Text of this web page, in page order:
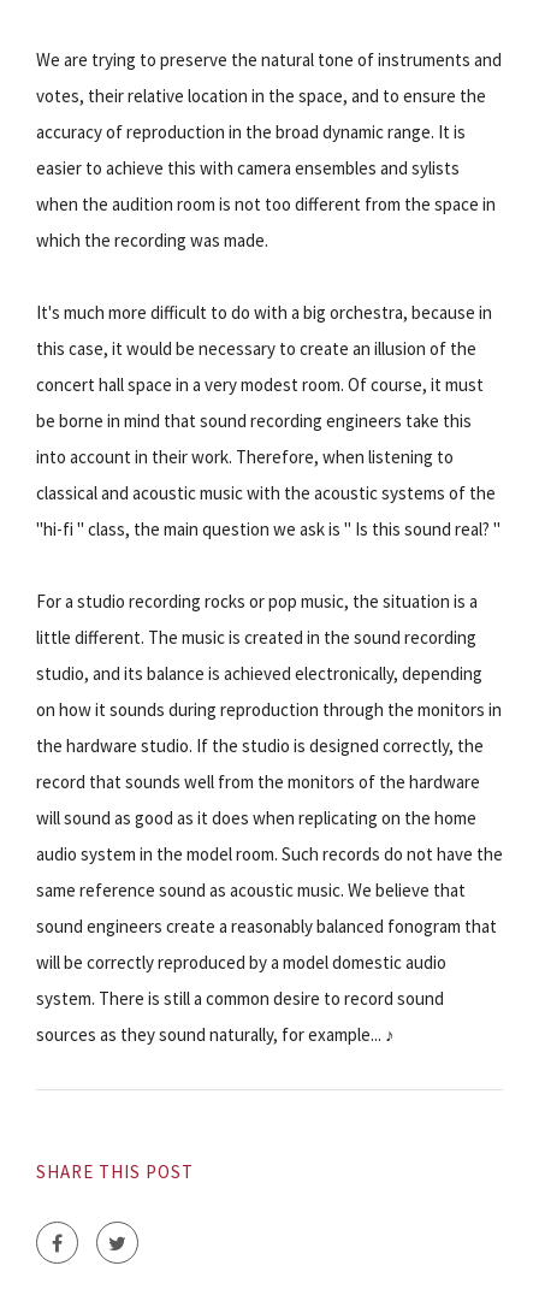
We are trying to preserve the natural tone of instruments and
votes, their relative location in the space, and to ensure the
accuracy of reproduction in the broad dynamic range. It is
easier to achieve this with camera ensembles and sylists
when the audition room is not too different from the space in
which the recording was made.
It's much more difficult to do with a big orchestra, because in
this case, it would be necessary to create an illusion of the
concert hall space in a very modest room. Of course, it must
be borne in mind that sound recording engineers take this
into account in their work. Therefore, when listening to
classical and acoustic music with the acoustic systems of the
"hi-fi " class, the main question we ask is " Is this sound real? "
For a studio recording rocks or pop music, the situation is a
little different. The music is created in the sound recording
studio, and its balance is achieved electronically, depending
on how it sounds during reproduction through the monitors in
the hardware studio. If the studio is designed correctly, the
record that sounds well from the monitors of the hardware
will sound as good as it does when replicating on the home
audio system in the model room. Such records do not have the
same reference sound as acoustic music. We believe that
sound engineers create a reasonably balanced fonogram that
will be correctly reproduced by a model domestic audio
system. There is still a common desire to record sound
sources as they sound naturally, for example... ♪
SHARE THIS POST